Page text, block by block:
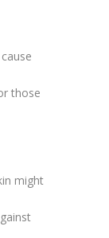
those
might